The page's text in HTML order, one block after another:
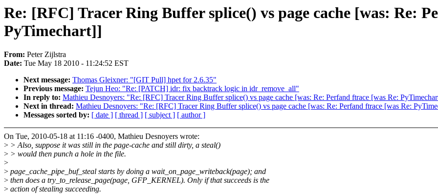
Re: [RFC] Tracer Ring Buffer splice() vs page cache [was: Re:
PyTimechart]]
From: Peter Zijlstra
Date: Tue May 18 2010 - 11:24:52 EST
Next message: Thomas Gleixner: "[GIT Pull] hpet for 2.6.35"
Previous message: Tejun Heo: "Re: [PATCH] idr: fix backtrack logic in idr_remove_all"
In reply to: Mathieu Desnoyers: "Re: [RFC] Tracer Ring Buffer splice() vs page cache [was: Re: Perfand ftrace [was Re:
Next in thread: Mathieu Desnoyers: "Re: [RFC] Tracer Ring Buffer splice() vs page cache [was: Re: Perfand ftrace [was Re:
Messages sorted by: [ date ] [ thread ] [ subject ] [ author ]
On Tue, 2010-05-18 at 11:16 -0400, Mathieu Desnoyers wrote:
> > Also, suppose it was still in the page-cache and still dirty, a steal()
> > would then punch a hole in the file.
>
> page_cache_pipe_buf_steal starts by doing a wait_on_page_writeback(page); and
> then does a try_to_release_page(page, GFP_KERNEL). Only if that succeeds is the
> action of stealing succeeding.